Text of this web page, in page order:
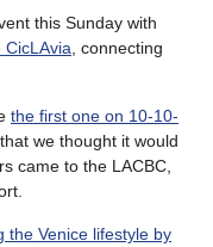
this Sunday with
, connecting
the first one on 10-10-
we thought it would
came to the LACBC,
the Venice lifestyle by